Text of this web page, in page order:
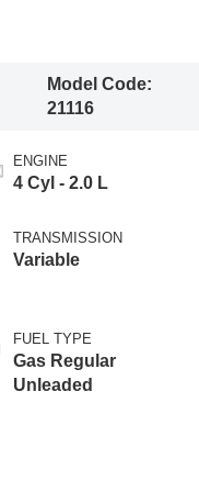
Model Code:
21116
ENGINE
4 Cyl - 2.0 L
TRANSMISSION
Variable
FUEL TYPE
Gas Regular
Unleaded